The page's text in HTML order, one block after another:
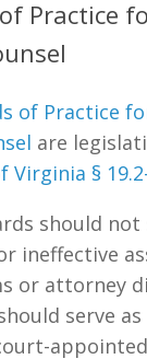
Practice
of Practice
are
Virginia §
should not
ineffective
or attorney
serve